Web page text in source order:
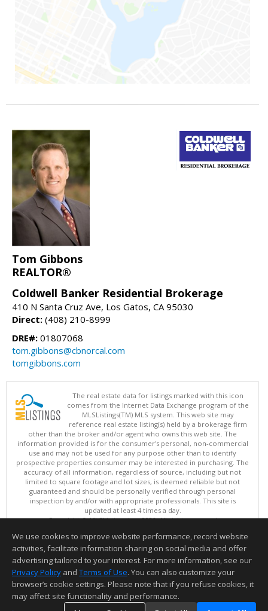
Tom Gibbons
REALTOR®
Coldwell Banker Residential Brokerage
410 N Santa Cruz Ave, Los Gatos, CA 95030
Direct: (408) 210-8999
DRE#: 01807068
tom.gibbons@cbnorcal.com
tomgibbons.com
The real estate data for listings marked with this icon
comes from the Internet Data Exchange program of the
MLSListings(TM) MLS system. This web site may
reference real estate listing(s) held by a brokerage firm
other than the broker and/or agent who owns this web site. The
information provided is for the consumer's personal, non-commercial
use and may not be used for any purpose other than to identify
prospective properties consumer may be interested in purchasing. The
accuracy of all information, regardless of source, including but not
limited to square footage and lot sizes, is deemed reliable but not
guaranteed and should be personally verified through personal
inspection by and/or with appropriate professionals. This site is
updated at least 4 times a day.
Copyright © MLSListings Inc. 2026. All rights reserved
This content last updated on 08/05/2026 11:51 PM.
Information deemed reliable but not guaranteed to be accurate.
We use cookies to improve website performance, record website
activities, facilitate information sharing on social media and offer
advertising tailored to your interest. For more information, see our
Privacy Policy and Terms of Use. You can also customize your
browser’s cookie settings. Please note that if you refuse cookies, it
may affect site functionality and performance.